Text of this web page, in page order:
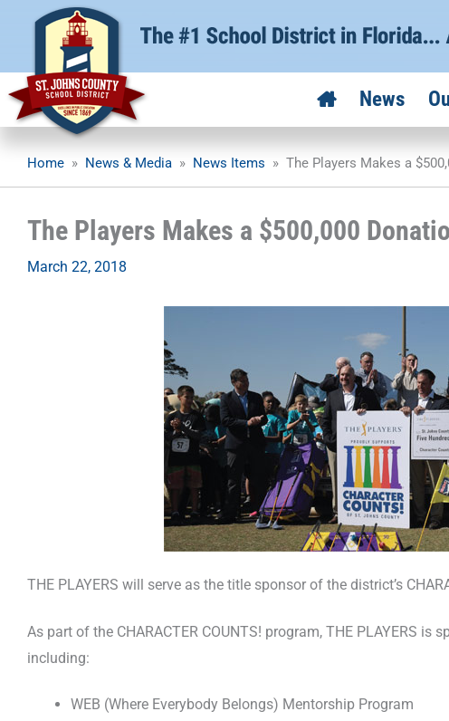
News
Home » News & Media » News Items » The Players Makes a
The Players Makes a $500,000
March 22, 2018
THE PLAYERS will serve as the title sponsor of the district’s
As part of the CHARACTER COUNTS! program, THE PLAYERS
including:
WEB (Where Everybody Belongs) Mentorship Program